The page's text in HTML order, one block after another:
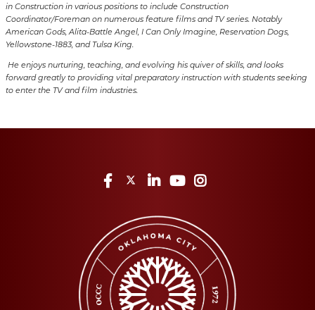
in Construction in various positions to include Construction
Coordinator/Foreman on numerous feature films and TV series. Notably
American Gods, Alita-Battle Angel, I Can Only Imagine, Reservation Dogs,
Yellowstone-1883, and Tulsa King.
He enjoys nurturing, teaching, and evolving his quiver of skills, and looks
forward greatly to providing vital preparatory instruction with students seeking
to enter the TV and film industries.
Facebook
TwitterLinkedInYouTube